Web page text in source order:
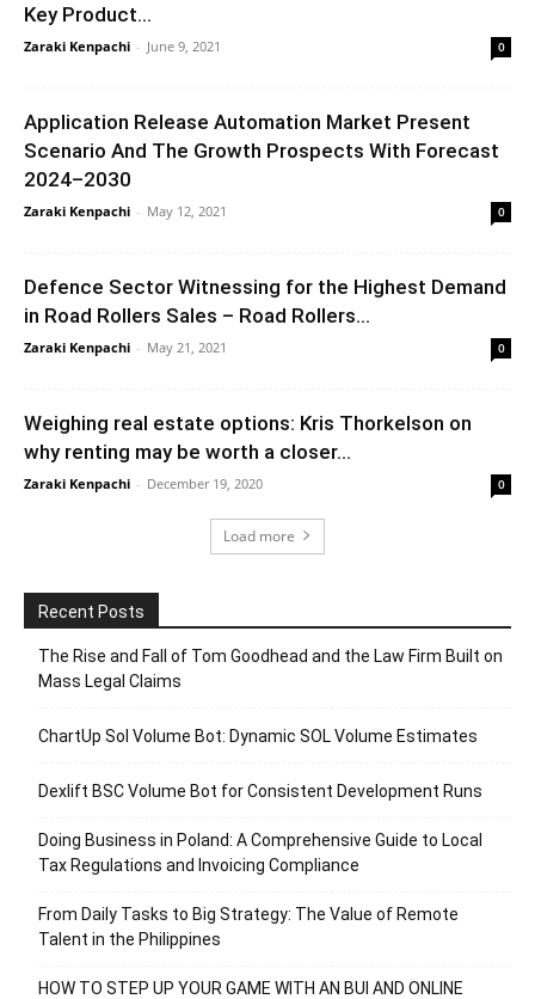
Key Product...
Zaraki Kenpachi - June 9, 2021 0
Application Release Automation Market Present
Scenario And The Growth Prospects With Forecast
2024–2030
Zaraki Kenpachi - May 12, 2021 0
Defence Sector Witnessing for the Highest Demand
in Road Rollers Sales – Road Rollers...
Zaraki Kenpachi - May 21, 2021 0
Weighing real estate options: Kris Thorkelson on
why renting may be worth a closer...
Zaraki Kenpachi - December 19, 2020 0
Load more
Recent Posts
The Rise and Fall of Tom Goodhead and the Law Firm Built on
Mass Legal Claims
ChartUp Sol Volume Bot: Dynamic SOL Volume Estimates
Dexlift BSC Volume Bot for Consistent Development Runs
Doing Business in Poland: A Comprehensive Guide to Local
Tax Regulations and Invoicing Compliance
From Daily Tasks to Big Strategy: The Value of Remote
Talent in the Philippines
HOW TO STEP UP YOUR GAME WITH AN BUI AND ONLINE